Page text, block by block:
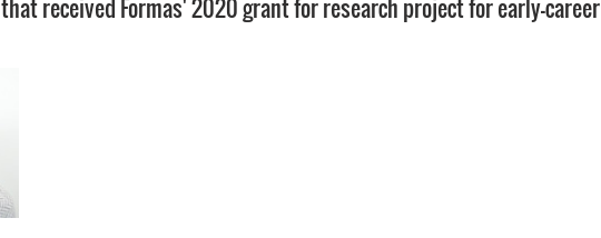
received Formas' 2020 grant for research project for early-career